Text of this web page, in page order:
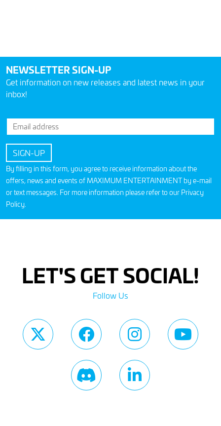
NEWSLETTER SIGN-UP
Get information on new releases and latest news in your
inbox!
By filling in this form, you agree to receive information about the
offers, news and events of MAXIMUM ENTERTAINMENT by e-mail
or text messages. For more information please refer to our Privacy
Policy.
LET'S GET SOCIAL!
Follow Us